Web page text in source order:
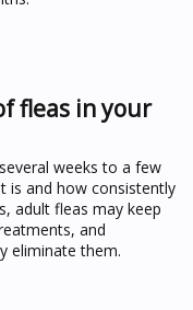
fleas in your
weeks to a few
is and how consistently
adult fleas may keep
and
eliminate them.